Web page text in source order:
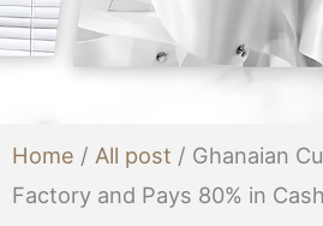
Home / All post / Ghanaian
Factory and Pays 80% in